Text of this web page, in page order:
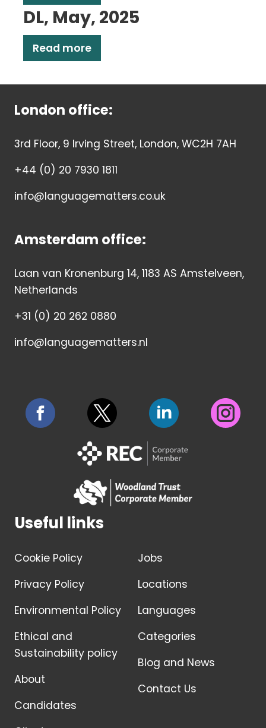
DL, May, 2025
Read more
London office:
3rd Floor, 9 Irving Street, London, WC2H 7AH
+44 (0) 20 7930 1811
info@languagematters.co.uk
Amsterdam office:
Laan van Kronenburg 14, 1183 AS Amstelveen,
Netherlands
+31 (0) 20 262 0880
info@languagematters.nl
Useful links
Cookie Policy
Privacy Policy
Environmental Policy
Ethical and
Sustainability policy
About
Candidates
Jobs
Locations
Languages
Categories
Blog and News
Contact Us